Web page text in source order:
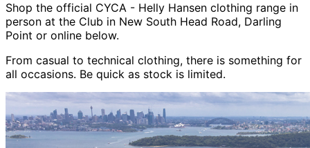
Shop the official CYCA - Helly Hansen clothing range in
person at the Club in New South Head Road, Darling
Point or online below.
From casual to technical clothing, there is something for
all occasions. Be quick as stock is limited.